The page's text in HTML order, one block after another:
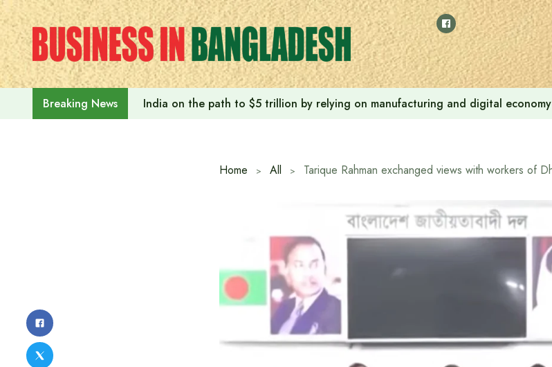
Skip
to
content
Breaking News India on the path to $5 trillion by relying on manufacturing and digital economy
Home All